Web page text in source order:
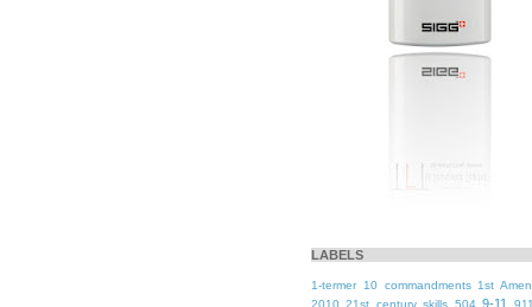
LABELS
1-termer 10 commandments 1st
2010 21st century skills 504 9-11 911